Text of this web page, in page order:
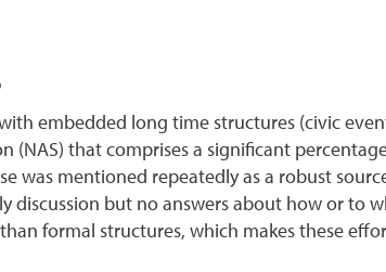
embedded long time structures (civic
(NAS) that comprises a significant
was mentioned repeatedly as a robust
discussion but no answers about how or to
formal structures, which makes these